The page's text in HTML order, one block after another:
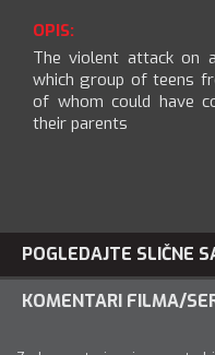
OPIS:
The violent attack on
which group of teens
of whom could have
their parents
POGLEDAJTE SLIČNE
KOMENTARI FILMA/